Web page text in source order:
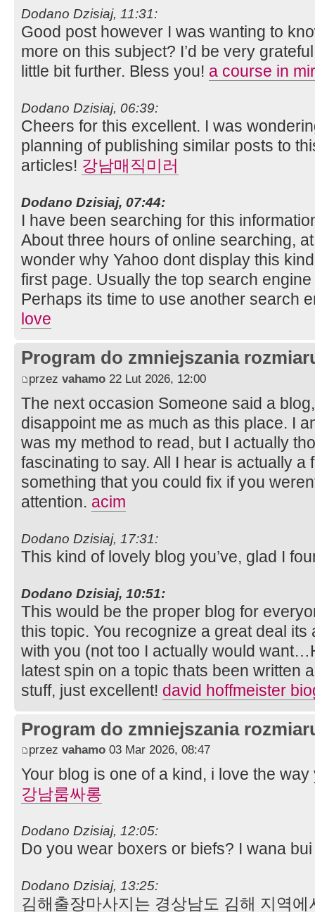
Dodano Dzisiaj, 11:31:
Good post however I was wanting to
more on this subject? I’d be very
little bit further. Bless you! a course in
Dodano Dzisiaj, 06:39:
Cheers for this excellent. I was
planning of publishing similar posts to
articles! 강남매직미러
Dodano Dzisiaj, 07:44:
I have been searching for this
About three hours of online searching,
wonder why Yahoo dont display this
first page. Usually the top search
Perhaps its time to use another search
love
Program do zmniejszania
przez vahamo 22 Lut 2026, 12:00
The next occasion Someone said a
disappoint me as much as this place. I
was my method to read, but I actually
fascinating to say. All I hear is actually a
something that you could fix if you
attention. acim
Dodano Dzisiaj, 17:31:
This kind of lovely blog you’ve, glad I
Dodano Dzisiaj, 10:51:
This would be the proper blog for
this topic. You recognize a great deal
with you (not too I actually would
latest spin on a topic thats been written
stuff, just excellent! david hoffmeister
Program do zmniejszania
przez vahamo 03 Mar 2026, 08:47
Your blog is one of a kind, i love the way
강남룸싸롱
Dodano Dzisiaj, 12:05:
Do you wear boxers or biefs? I wana
Dodano Dzisiaj, 13:25:
김해출장마사지는 경상남도 김해 지역